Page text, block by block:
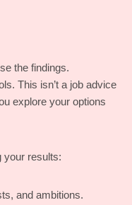
the findings.
This isn’t a job advice
explore your options
your results:
and ambitions.